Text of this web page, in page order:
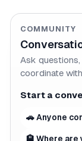
COMMUNITY
Ask
coordinate
Start a
🚗 Anyone
🏨 Where are